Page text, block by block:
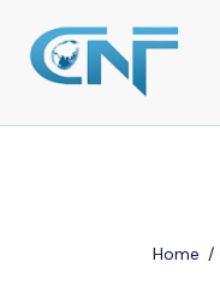
Home